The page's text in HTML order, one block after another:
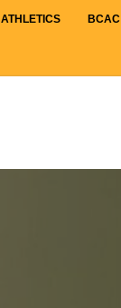
ATHLETICS BCAC